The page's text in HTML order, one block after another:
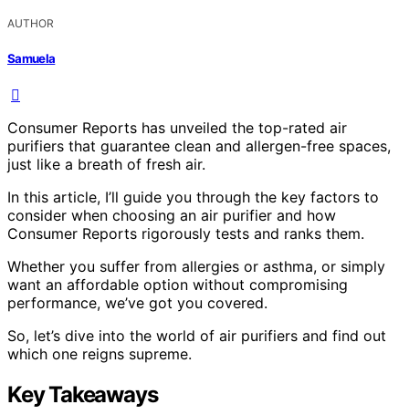
AUTHOR
Samuela
Consumer Reports has unveiled the top-rated air
purifiers that guarantee clean and allergen-free spaces,
just like a breath of fresh air.
In this article, I’ll guide you through the key factors to
consider when choosing an air purifier and how
Consumer Reports rigorously tests and ranks them.
Whether you suffer from allergies or asthma, or simply
want an affordable option without compromising
performance, we’ve got you covered.
So, let’s dive into the world of air purifiers and find out
which one reigns supreme.
Key Takeaways